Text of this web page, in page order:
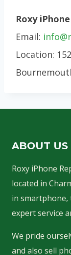
Roxy
Email:
Location:
ABOUT US
Roxy iPhone
located in
in
expert service
We pride
and also sell